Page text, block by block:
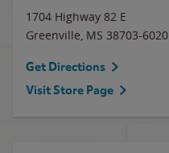
1704 Highway 82 E
Greenville, MS 38703-6020
Get Directions
Visit Store Page